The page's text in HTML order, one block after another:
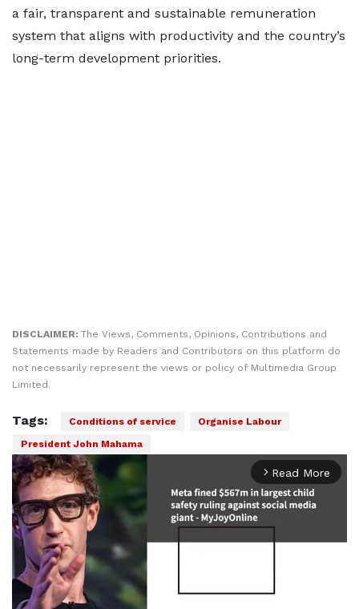
a fair, transparent and sustainable remuneration
system that aligns with productivity and the country’s
long-term development priorities.
DISCLAIMER: The Views, Comments, Opinions, Contributions and
Statements made by Readers and Contributors on this platform do
not necessarily represent the views or policy of Multimedia Group
Limited.
Tags: Conditions of service
Organise Labour
President John Mahama
arrow_forward_ios Read More